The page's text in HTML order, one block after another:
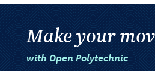
Make your
with Open Polytechnic